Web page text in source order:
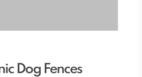
Dog Fences